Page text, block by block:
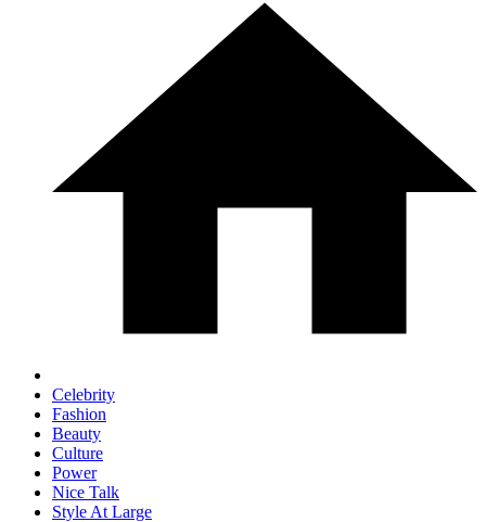
Celebrity
Fashion
Beauty
Culture
Power
Nice Talk
Style At Large